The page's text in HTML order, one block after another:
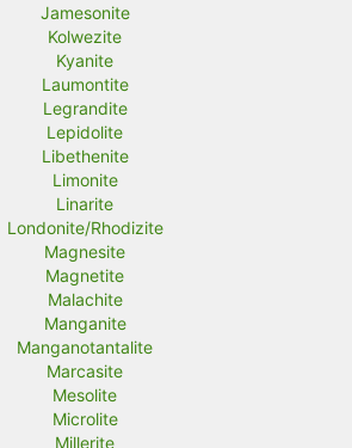
Jamesonite
Kolwezite
Kyanite
Laumontite
Legrandite
Lepidolite
Libethenite
Limonite
Linarite
Londonite/Rhodizite
Magnesite
Magnetite
Malachite
Manganite
Manganotantalite
Marcasite
Mesolite
Microlite
Millerite